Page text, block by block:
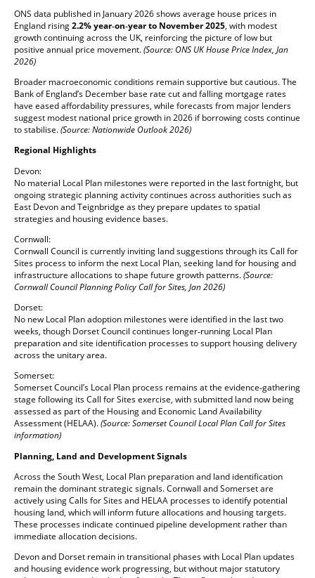
ONS data published in January 2026 shows average house prices in
England rising2.2% year‑on‑year to November 2025, with modest
growth continuing across the UK, reinforcing the picture of low but
positive annual price movement.(Source: ONS UK House Price Index, Jan
2026)
Broader macroeconomic conditions remain supportive but cautious. The
Bank of England’s December base rate cut and falling mortgage rates
have eased affordability pressures, while forecasts from major lenders
suggest modest national price growth in 2026 if borrowing costs continue
to stabilise.(Source: Nationwide Outlook 2026)
Regional Highlights
Devon:
No material Local Plan milestones were reported in the last fortnight, but
ongoing strategic planning activity continues across authorities such as
East Devon and Teignbridge as they prepare updates to spatial
strategies and housing evidence bases.
Cornwall:
Cornwall Council is currently inviting land suggestions through its Call for
Sites process to inform the next Local Plan, seeking land for housing and
infrastructure allocations to shape future growth patterns.(Source:
Cornwall Council Planning Policy Call for Sites, Jan 2026)
Dorset:
No new Local Plan adoption milestones were identified in the last two
weeks, though Dorset Council continues longer‑running Local Plan
preparation and site identification processes to support housing delivery
across the unitary area.
Somerset:
Somerset Council’s Local Plan process remains at the evidence‑gathering
stage following its Call for Sites exercise, with submitted land now being
assessed as part of the Housing and Economic Land Availability
Assessment (HELAA).(Source: Somerset Council Local Plan Call for Sites
information)
Planning, Land and Development Signals
Across the South West, Local Plan preparation and land identification
remain the dominant strategic signals. Cornwall and Somerset are
actively using Calls for Sites and HELAA processes to identify potential
housing land, which will inform future allocations and housing targets.
These processes indicate continued pipeline development rather than
immediate allocation decisions.
Devon and Dorset remain in transitional phases with Local Plan updates
and housing evidence work progressing, but without major statutory